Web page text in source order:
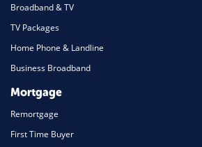
Broadband & TV
TV Packages
Home Phone & Landline
Business Broadband
Mortgage
Remortgage
First Time Buyer